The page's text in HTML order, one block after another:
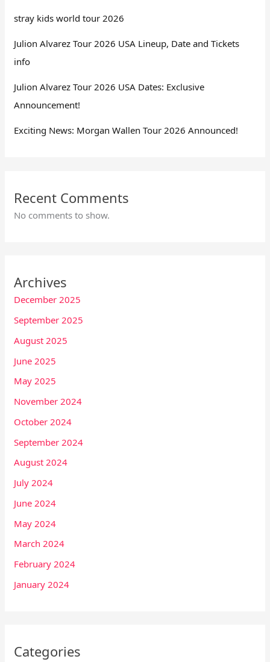
stray kids world tour 2026
Julion Alvarez Tour 2026 USA Lineup, Date and Tickets
info
Julion Alvarez Tour 2026 USA Dates: Exclusive
Announcement!
Exciting News: Morgan Wallen Tour 2026 Announced!
Recent Comments
No comments to show.
Archives
December 2025
September 2025
August 2025
June 2025
May 2025
November 2024
October 2024
September 2024
August 2024
July 2024
June 2024
May 2024
March 2024
February 2024
January 2024
Categories